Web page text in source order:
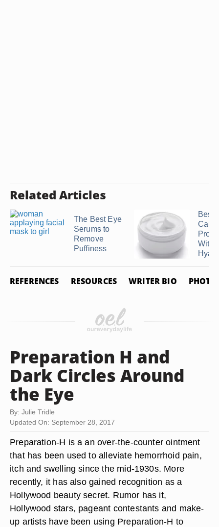
Related Articles
The Best Eye
Serums to
Remove
Puffiness
Best
Care
With
REFERENCES RESOURCES WRITER BIO PHOTO
Preparation H and
Dark Circles Around
the Eye
By: Julie Tridle
Updated On: September 28, 2017
Preparation-H is a an over-the-counter ointment
that has been used to alleviate hemorrhoid pain,
itch and swelling since the mid-1930s. More
recently, it has also gained recognition as a
Hollywood beauty secret. Rumor has it,
Hollywood stars, pageant contestants and make-
up artists have been using Preparation-H to